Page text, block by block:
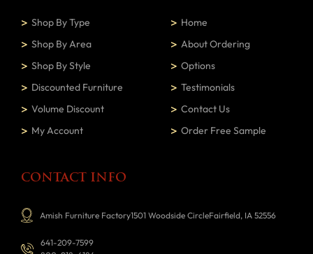
Shop By Type
Shop By Area
Shop By Style
Discounted Furniture
Volume Discount
My Account
Home
About Ordering
Options
Testimonials
Contact Us
Order Free Sample
CONTACT INFO
Amish Furniture Factory1501 Woodside CircleFairfield, IA 52556
641-209-7599